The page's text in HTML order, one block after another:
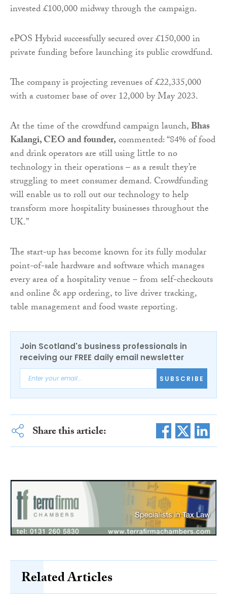
invested £100,000 midway through the campaign.
ePOS Hybrid successfully secured over £150,000 in
private funding before launching its public crowdfund.
The company is projecting revenues of £22,335,000
with a customer base of over 12,000 by May 2023.
At the time of the crowdfund campaign launch,Bhas
Kalangi, CEO and founder,commented: “84% of food
and drink operators are still using little to no
technology in their operations – as a result they’re
struggling to meet consumer demand. Crowdfunding
will enable us to roll out our technology to help
transform more hospitality businesses throughout the
UK.”
The start-up has become known for its fully modular
point-of-sale hardware and software which manages
every area of a hospitality venue – from self-checkouts
and online & app ordering, to live driver tracking,
table management and food waste reporting.
Join Scotland's business professionals in
receiving our FREE daily email newsletter
SUBSCRIBE
Share this article:
Related Articles